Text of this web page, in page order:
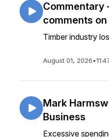
Commentary
comments
Timber industry
August 01, 2026•
Mark
Business
Excessive